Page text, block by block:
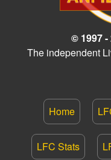
© 1997 -
The independent
Home
LFC Stats